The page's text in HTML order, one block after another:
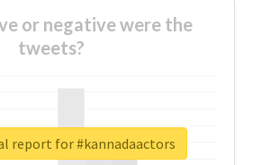
or negative were the
tweets?
report for #kannadaactors